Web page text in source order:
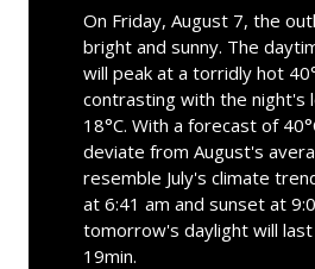
On Friday, August 7, the
bright and sunny. The
will peak at a torridly hot
contrasting with the night's
18°C. With a forecast of
deviate from August's
resemble July's climate
at 6:41 am and sunset at
tomorrow's daylight will
19min.